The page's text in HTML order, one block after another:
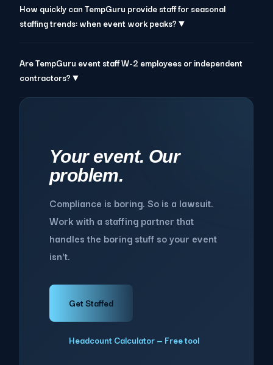
How quickly can TempGuru provide staff for seasonal
staffing trends: when event work peaks?▼
Are TempGuru event staff W-2 employees or independent
contractors?▼
Your event. Our
problem.
Compliance is boring. So is a lawsuit.
Work with a staffing partner that
handles the boring stuff so your event
isn't.
Get Staffed
Headcount Calculator — Free tool